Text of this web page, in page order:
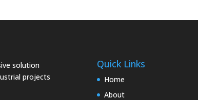
solution
projects
Quick Links
Home
About